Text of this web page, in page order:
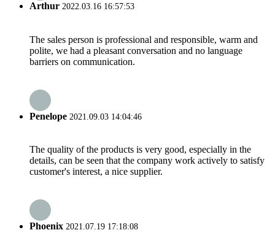
Arthur 2022.03.16 16:57:53
The sales person is professional and responsible, warm and
polite, we had a pleasant conversation and no language
barriers on communication.
Penelope 2021.09.03 14:04:46
The quality of the products is very good, especially in the
details, can be seen that the company work actively to satisfy
customer's interest, a nice supplier.
Phoenix 2021.07.19 17:18:08